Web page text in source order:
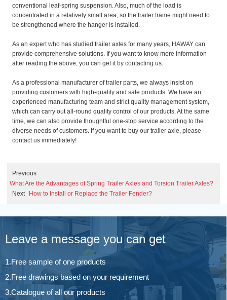
conventional leaf-spring suspension. Also, much of the load is
concentrated in a relatively small area, so the trailer frame might need to
be strengthened where the hanger is installed.
As an expert who has studied trailer axles for many years, HAWAY can
provide comprehensive solutions. If you want to know more information
after reading the above, you can get it by contacting us.
As a professional manufacturer of trailer parts, we always insist on
providing customers with high-quality and safe products. We have an
experienced manufacturing team and strict quality management system,
which can carry out all-round quality control of our products. At the same
time, we can also provide thoughtful one-stop service according to the
diverse needs of customers. If you want to buy our trailer axle, please
contact us immediately!
Previous
What Are the Advantages of Spring Trailer Axles and Torsion Trailer Axles?
Next
How to Install or Replace the Trailer Fender?
Leave a message you can get
1.Free sample of one products
2.Free drawings based on your requirement
3.Catalogue of all our products